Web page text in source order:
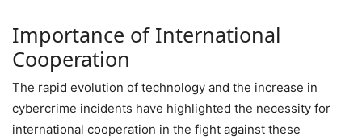
Importance of International
Cooperation
The rapid evolution of technology and the increase in
cybercrime incidents have highlighted the necessity for
international cooperation in the fight against these